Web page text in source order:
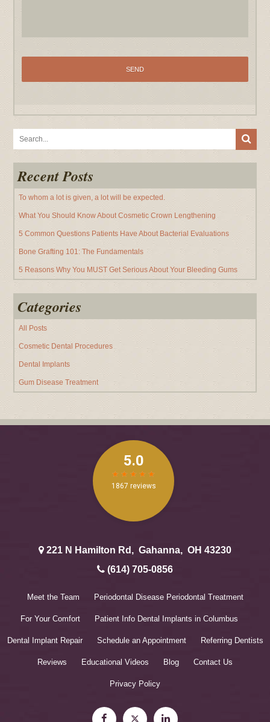
Recent Posts
To whom a lot is given, a lot will be expected.
What You Should Know About Cosmetic Crown Lengthening
5 Common Questions Patients Have About Bacterial Evaluations
Bone Grafting 101: The Fundamentals
5 Reasons Why You MUST Get Serious About Your Bleeding Gums
Categories
All Posts
Cosmetic Dental Procedures
Dental Implants
Gum Disease Treatment
221 N Hamilton Rd , Gahanna, OH 43230
(614) 705-0856
Meet the Team Periodontal Disease Periodontal Treatment
For Your Comfort Patient Info Dental Implants in Columbus
Dental Implant Repair Schedule an Appointment Referring Dentists
Reviews Educational Videos Blog Contact Us
Privacy Policy